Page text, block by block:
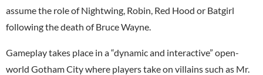
assume the role of Nightwing, Robin, Red Hood or Batgirl
following the death of Bruce Wayne.
Gameplay takes place in a “dynamic and interactive” open-
world Gotham City where players take on villains such as Mr.